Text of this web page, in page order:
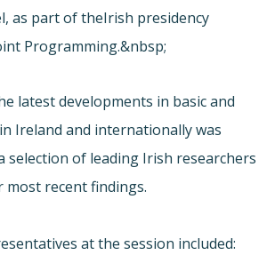
as part of theIrish presidency
Programming.&nbsp;
latest developments in basic and
Ireland and internationally was
selection of leading Irish researchers
most recent findings.
at the session included: